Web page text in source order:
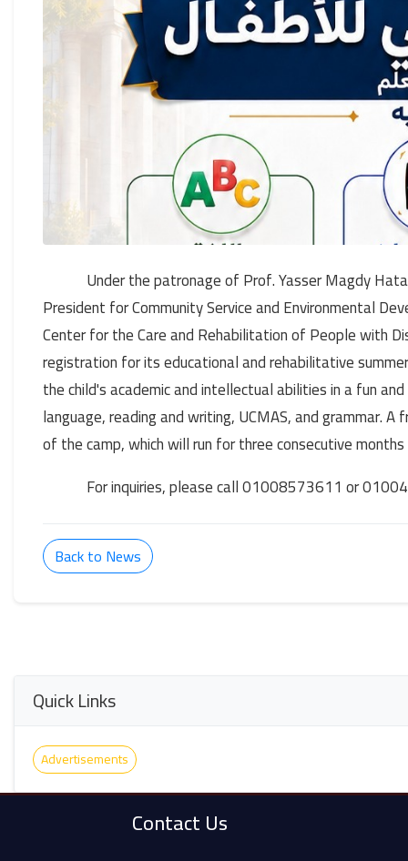
Under the patronage of Prof. Yasser Magdy
President for Community Service and Environmental
Center for the Care and Rehabilitation of People with
registration for its educational and rehabilitative
the child's academic and intellectual abilities in a fun
language, reading and writing, UCMAS, and grammar.
of the camp, which will run for three consecutive
For inquiries, please call 01008573611 or
Back to News
Quick Links
Advertisements
Contact Us